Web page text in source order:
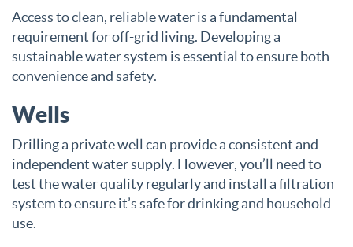
Access to clean, reliable water is a fundamental
requirement for off-grid living. Developing a
sustainable water system is essential to ensure both
convenience and safety.
Wells
Drilling a private well can provide a consistent and
independent water supply. However, you’ll need to
test the water quality regularly and install a filtration
system to ensure it’s safe for drinking and household
use.